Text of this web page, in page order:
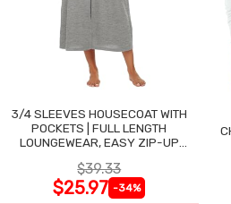
3/4 SLEEVES HOUSECOAT WITH
POCKETS | FULL LENGTH
LOUNGEWEAR, EASY ZIP-UP
$39.33
$25.97 -34%